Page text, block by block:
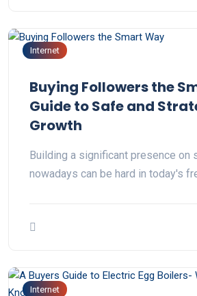
Internet
Buying Followers the
Guide to Safe and
Growth
Building a significant presence on
nowadays can be hard in today's
Internet